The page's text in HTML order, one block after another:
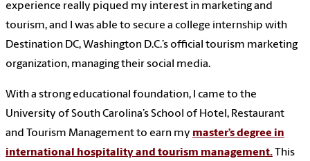
experience really piqued my interest in marketing and
tourism, and I was able to secure a college internship with
Destination DC, Washington D.C.’s official tourism marketing
organization, managing their social media.
With a strong educational foundation, I came to the
University of South Carolina’s School of Hotel, Restaurant
and Tourism Management to earn my master’s degree in
international hospitality and tourism management. This